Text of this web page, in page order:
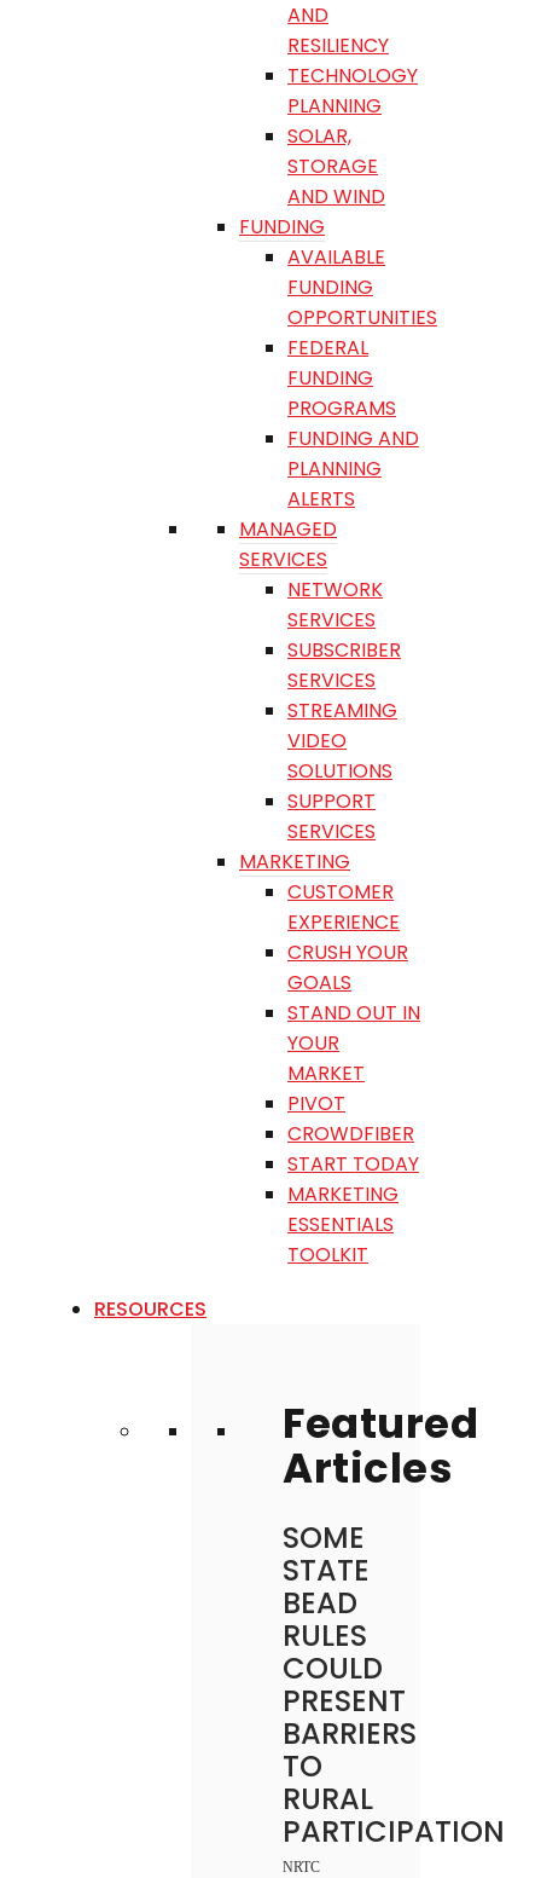
AND
RESILIENCY
TECHNOLOGY
PLANNING
SOLAR,
STORAGE
AND WIND
FUNDING
AVAILABLE
FUNDING
OPPORTUNITIES
FEDERAL
FUNDING
PROGRAMS
FUNDING AND
PLANNING
ALERTS
MANAGED
SERVICES
NETWORK
SERVICES
SUBSCRIBER
SERVICES
STREAMING
VIDEO
SOLUTIONS
SUPPORT
SERVICES
MARKETING
CUSTOMER
EXPERIENCE
CRUSH YOUR
GOALS
STAND OUT IN
YOUR
MARKET
PIVOT
CROWDFIBER
START TODAY
MARKETING
ESSENTIALS
TOOLKIT
RESOURCES
Featured
Articles
SOME
STATE
BEAD
RULES
COULD
PRESENT
BARRIERS
TO
RURAL
PARTICIPATION
NRTC